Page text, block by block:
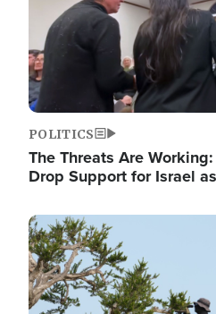
POLITICS
The Threats Are
Drop Support for Israel
Image